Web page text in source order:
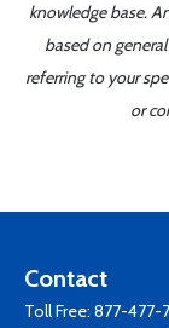
knowledge base.
based on
referring to your
or
Contact
Toll Free: 877-477-